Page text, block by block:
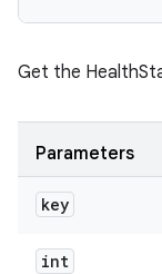
Get the
Parameters
key
int